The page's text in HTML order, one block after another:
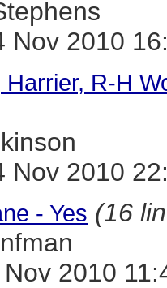
Nov 2010
R-H
Nov 2010
- Yes (16
2010